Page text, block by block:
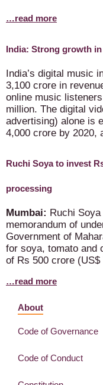
…read more
India: Strong growth
India’s digital music
3,100 crore in
online music
million. The digital
advertising) alone is
4,000 crore by 2020,
Ruchi Soya to invest
processing
Mumbai: Ruchi
memorandum of
Government of
for soya, tomato and
of Rs 500 crore (US$
…read more
About
Code of Governance
Code of Conduct